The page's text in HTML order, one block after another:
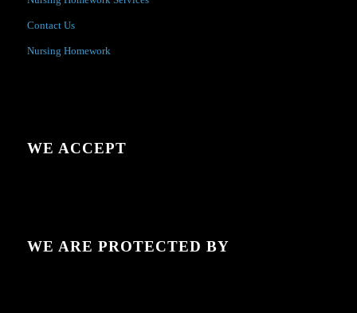
Contact Us
Nursing Homework
WE ACCEPT
WE ARE PROTECTED BY